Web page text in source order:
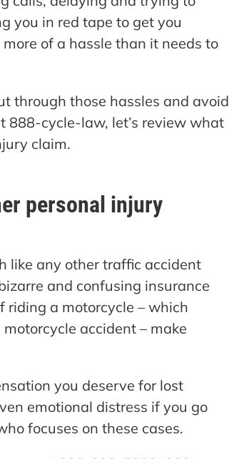
you in red tape to get you
of a hassle than it needs to
through those hassles and avoid
888-cycle-law, let’s review what
claim.
personal injury
like any other traffic accident
and confusing insurance
riding a motorcycle – which
accident – make
you deserve for lost
emotional distress if you go
focuses on these cases.